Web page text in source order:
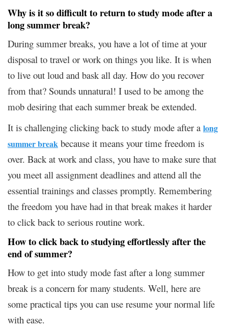
Why is it so difficult to return to study mode after a
long summer break?
During summer breaks, you have a lot of time at your
disposal to travel or work on things you like. It is when
to live out loud and bask all day. How do you recover
from that? Sounds unnatural! I used to be among the
mob desiring that each summer break be extended.
It is challenging clicking back to study mode after a long
summer break because it means your time freedom is
over. Back at work and class, you have to make sure that
you meet all assignment deadlines and attend all the
essential trainings and classes promptly. Remembering
the freedom you have had in that break makes it harder
to click back to serious routine work.
How to click back to studying effortlessly after the
end of summer?
How to get into study mode fast after a long summer
break is a concern for many students. Well, here are
some practical tips you can use resume your normal life
with ease.